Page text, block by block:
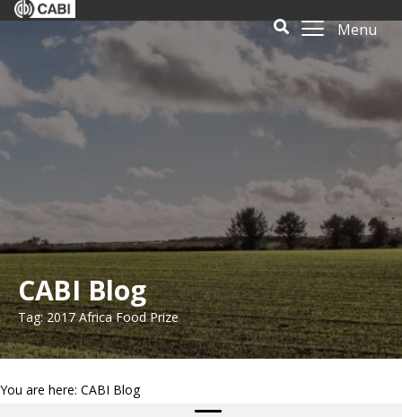
Menu
CABI Blog
Tag: 2017 Africa Food Prize
You are here: CABI Blog